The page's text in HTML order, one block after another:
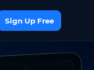
Sign Up Free